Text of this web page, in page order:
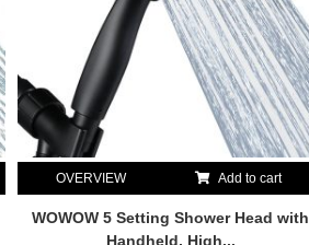
OVERVIEW Add to cart
WOWOW 5 Setting Shower Head with
Handheld, High...